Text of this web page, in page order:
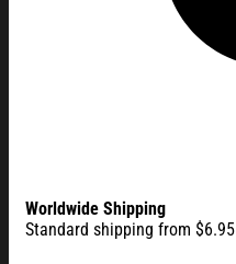
Worldwide Shipping
Standard shipping from $6.95